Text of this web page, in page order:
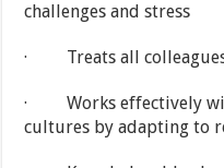
challenges and stress
· Treats all
· Works effectively
cultures by adapting to